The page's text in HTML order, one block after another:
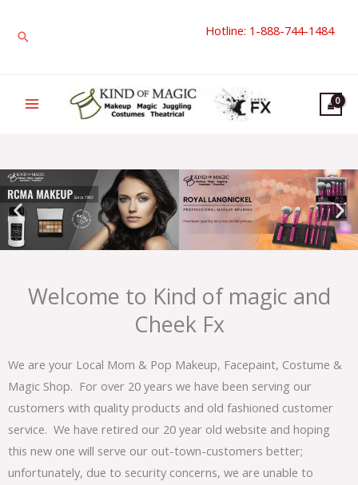
Search Hotline: 1-888-744-1484
Welcome to Kind of magic and
Cheek Fx
We are your Local Mom & Pop Makeup, Facepaint, Costume &
Magic Shop. For over 20 years we have been serving our
customers with quality products and old fashioned customer
service. We have retired our 20 year old website and hoping
this new one will serve our out-town-customers better;
unfortunately, due to security concerns, we are unable to